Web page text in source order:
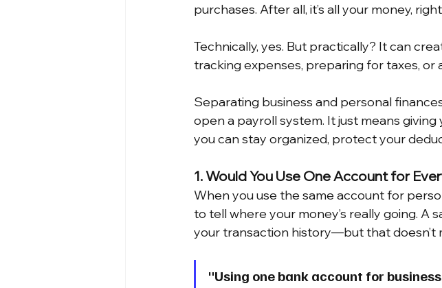
purchases. After all, it’s all your money,
Technically, yes. But practically? It can
tracking expenses, preparing for taxes, or
Separating business and personal
open a payroll system. It just means
you can stay organized, protect your
1. Would You Use One Account for
When you use the same account for
to tell where your money’s really going. A
your transaction history—but that doesn’t
"Using one bank account for